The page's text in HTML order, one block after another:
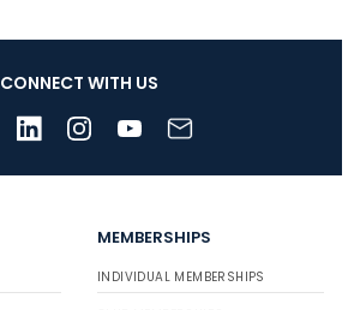
CONNECT WITH US
MEMBERSHIPS
INDIVIDUAL MEMBERSHIPS